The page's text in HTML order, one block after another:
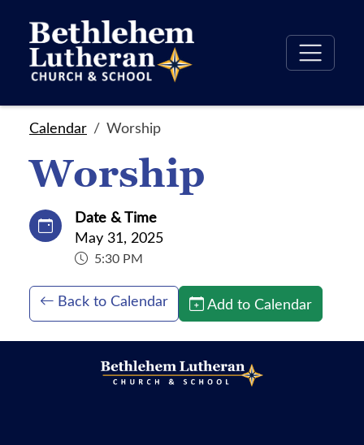
Calendar Worship
Worship
Date & Time
May 31, 2025
5:30 PM
Back to Calendar Add to Calendar